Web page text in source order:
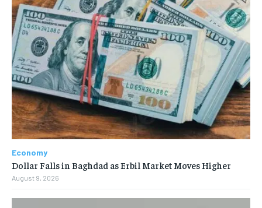
Economy
Dollar Falls in Baghdad as Erbil Market Moves Higher
August 9, 2026